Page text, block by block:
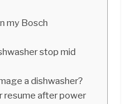
my Bosch
stop mid
a dishwasher?
resume after power